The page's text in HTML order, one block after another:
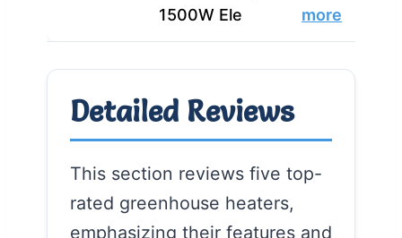
1500W Ele
more
Detailed Reviews
This section reviews five top-
rated greenhouse heaters,
emphasizing their features and